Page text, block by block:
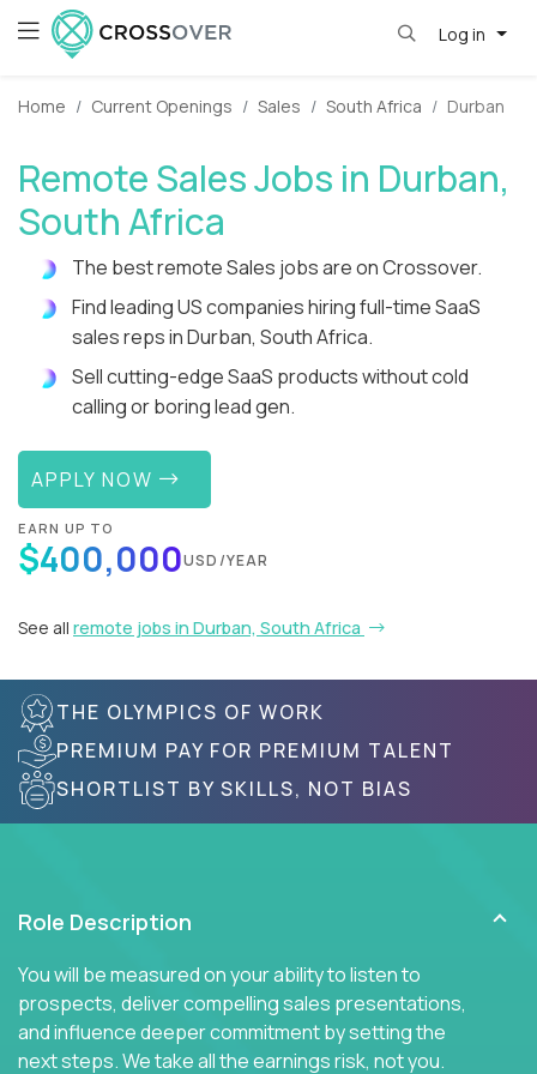
Log in
Home Current Openings Sales South Africa Durban
Remote Sales Jobs in Durban,
South Africa
The best remote Sales jobs are on Crossover.
Find leading US companies hiring full-time SaaS
sales reps in Durban, South Africa.
Sell cutting-edge SaaS products without cold
calling or boring lead gen.
APPLY NOW
EARN UP TO
$400,000USD/YEAR
See all remote jobs in Durban, South Africa
THE OLYMPICS OF WORK
PREMIUM PAY FOR PREMIUM TALENT
SHORTLIST BY SKILLS, NOT BIAS
Role Description
You will be measured on your ability to listen to
prospects, deliver compelling sales presentations,
and influence deeper commitment by setting the
next steps. We take all the earnings risk, not you.